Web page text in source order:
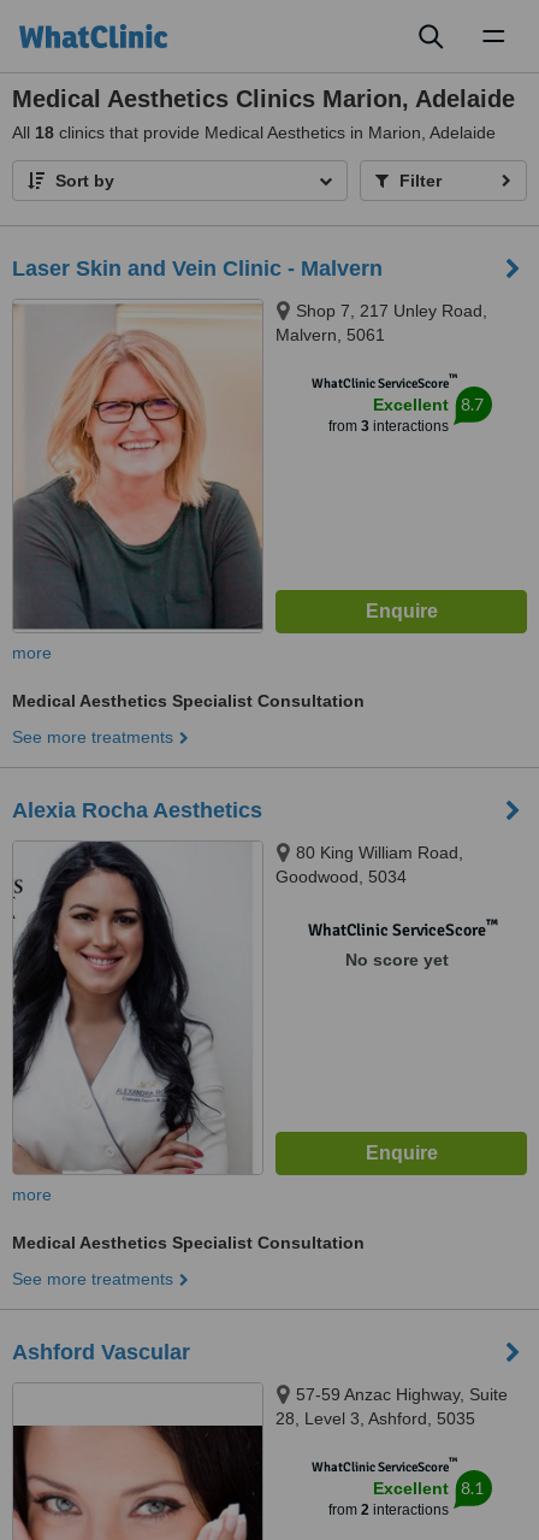
Medical Aesthetics Clinics Marion, Adelaide
All 18 clinics that provide Medical Aesthetics in Marion, Adelaide
Sort by Filter
Laser Skin and Vein Clinic - Malvern
Shop 7, 217 Unley Road,
Malvern, 5061
WhatClinic ServiceScore™
Excellent
from 3interactions
8.7
more
Medical Aesthetics Specialist Consultation
See more treatments
Alexia Rocha Aesthetics
80 King William Road,
Goodwood, 5034
WhatClinic ServiceScore™
No score yet
more
Medical Aesthetics Specialist Consultation
See more treatments
Ashford Vascular
57-59 Anzac Highway, Suite
28, Level 3, Ashford, 5035
WhatClinic ServiceScore™
Excellent
from 2interactions
8.1